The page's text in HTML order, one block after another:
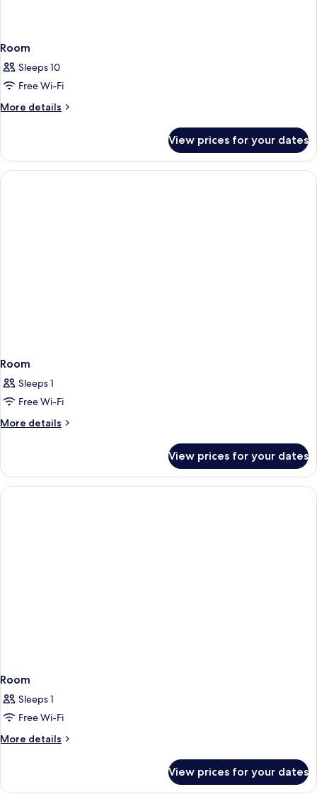
Room
Sleeps 10
Free Wi-Fi
More details
More
View prices for your dates
Room
Sleeps 1
Free Wi-Fi
More details
More
View prices for your dates
Room
Sleeps 1
Free Wi-Fi
More details
More
View prices for your dates